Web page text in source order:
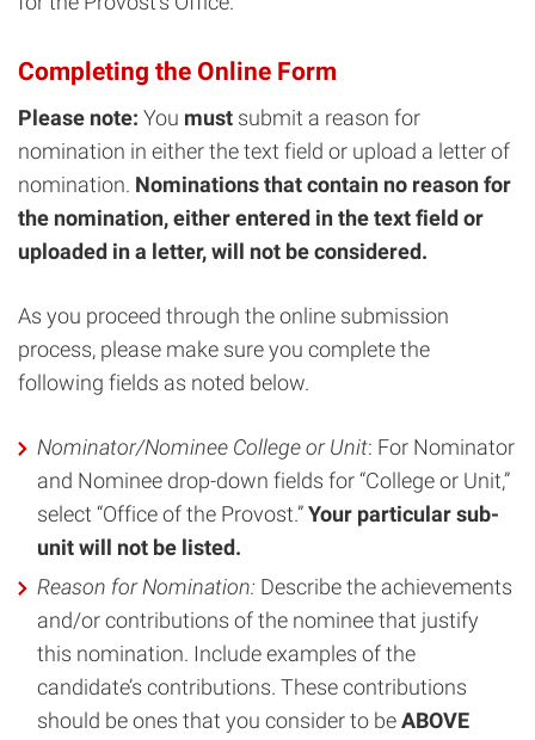
Completing the Online Form
Please note: You must submit a reason for
nomination in either the text field or upload a letter of
nomination. Nominations that contain no reason for
the nomination, either entered in the text field or
uploaded in a letter, will not be considered.
As you proceed through the online submission
process, please make sure you complete the
following fields as noted below.
Nominator/Nominee College or Unit: For Nominator
and Nominee drop-down fields for “College or Unit,”
select “Office of the Provost.”Your particular sub-
unit will not be listed.
Reason for Nomination: Describe the achievements
and/or contributions of the nominee that justify
this nomination. Include examples of the
candidate’s contributions. These contributions
should be ones that you consider to beABOVE